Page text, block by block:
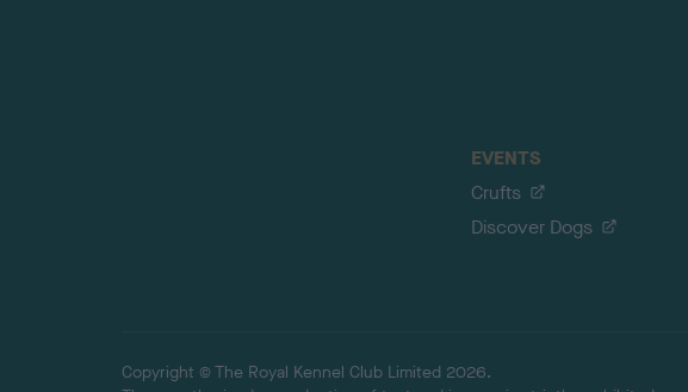
EVENTS
Crufts
Discover Dogs
Copyright © The Royal Kennel Club Limited 2026.